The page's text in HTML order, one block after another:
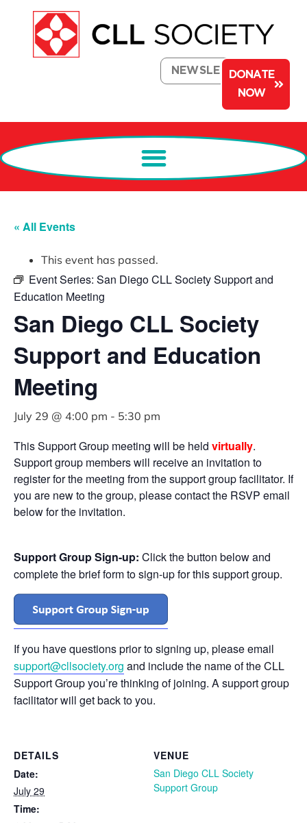
NEWSLETTERDONATE
NOW
« All Events
This event has passed.
Event Series: San Diego CLL Society Support and
Education Meeting
San Diego CLL Society
Support and Education
Meeting
July 29 @ 4:00 pm - 5:30 pm
This Support Group meeting will be held virtually.
Support group members will receive an invitation to
register for the meeting from the support group facilitator. If
you are new to the group, please contact the RSVP email
below for the invitation.
Support Group Sign-up: Click the button below and
complete the brief form to sign-up for this support group.
If you have questions prior to signing up, please email
support@cllsociety.org and include the name of the CLL
Support Group you’re thinking of joining. A support group
facilitator will get back to you.
DETAILS
Date:
July 29
Time:
VENUE
San Diego CLL Society
Support Group